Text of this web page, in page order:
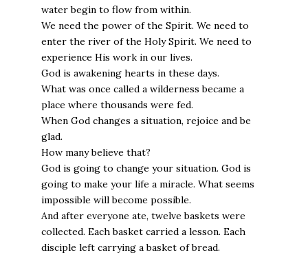
water begin to flow from within.
We need the power of the Spirit. We need to
enter the river of the Holy Spirit. We need to
experience His work in our lives.
God is awakening hearts in these days.
What was once called a wilderness became a
place where thousands were fed.
When God changes a situation, rejoice and be
glad.
How many believe that?
God is going to change your situation. God is
going to make your life a miracle. What seems
impossible will become possible.
And after everyone ate, twelve baskets were
collected. Each basket carried a lesson. Each
disciple left carrying a basket of bread.